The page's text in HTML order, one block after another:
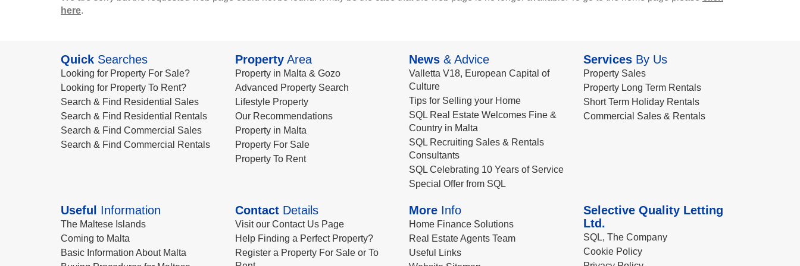
here.
Quick Searches
Looking for Property For Sale?
Looking for Property To Rent?
Search & Find Residential Sales
Search & Find Residential Rentals
Search & Find Commercial Sales
Search & Find Commercial Rentals
PropertyArea
Property in Malta & Gozo
Advanced Property Search
Lifestyle Property
Our Recommendations
Property in Malta
Property For Sale
Property To Rent
News & Advice
Valletta V18, European Capital of
Culture
Tips for Selling your Home
SQL Real Estate Welcomes Fine &
Country in Malta
SQL Recruiting Sales & Rentals
Consultants
SQL Celebrating 10 Years of Service
Special Offer from SQL
ServicesBy Us
Property Sales
Property Long Term Rentals
Short Term Holiday Rentals
Commercial Sales & Rentals
Useful Information
The Maltese Islands
Coming to Malta
Basic Information About Malta
ContactDetails
Visit our Contact Us Page
Help Finding a Perfect Property?
Register a Property For Sale or To
More Info
Home Finance Solutions
Real Estate Agents Team
Useful Links
Selective Quality Letting
Ltd.
SQL, The Company
Cookie Policy